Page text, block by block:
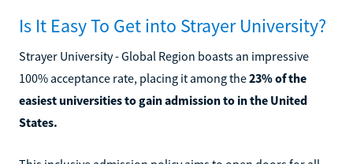
Is It Easy To Get into Strayer University?
Strayer University - Global Region boasts an impressive
100% acceptance rate, placing it among the23% of the
easiest universities to gain admission to in the United
States.